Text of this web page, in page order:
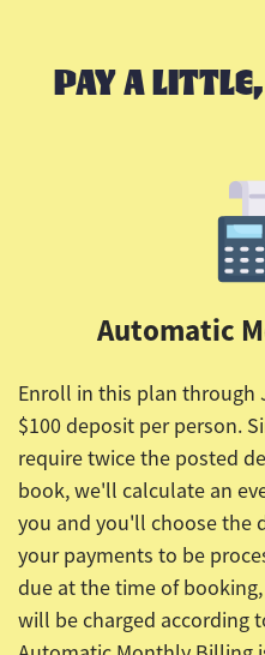
PAY A
Automatic
Enroll in this plan through
$100 deposit per person.
require twice the posted
book, we'll calculate an
you and you'll choose the
your payments to be
due at the time of
will be charged according